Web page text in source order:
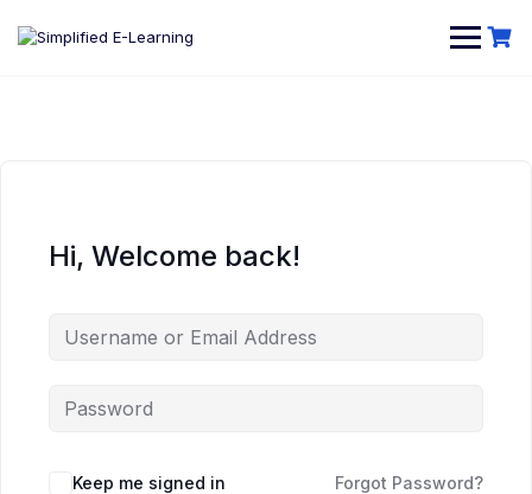
Hi, Welcome back!
Keep me signed in Forgot Password?